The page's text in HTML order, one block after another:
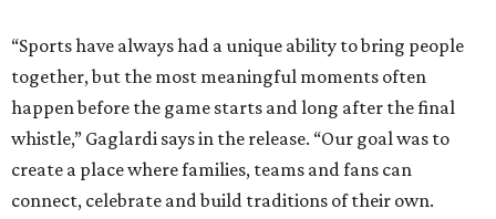
“Sports have always had a unique ability to bring people
together, but the most meaningful moments often
happen before the game starts and long after the final
whistle,” Gaglardi says in the release. “Our goal was to
create a place where families, teams and fans can
connect, celebrate and build traditions of their own.